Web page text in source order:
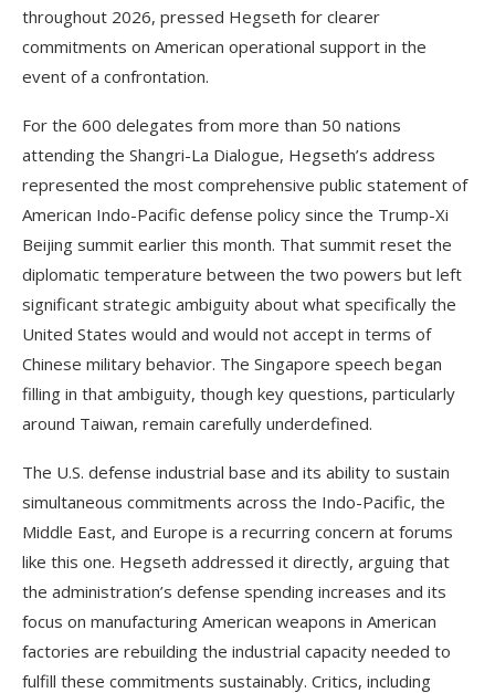
throughout 2026, pressed Hegseth for clearer
commitments on American operational support in the
event of a confrontation.
For the 600 delegates from more than 50 nations
attending the Shangri-La Dialogue, Hegseth’s address
represented the most comprehensive public statement of
American Indo-Pacific defense policy since the Trump-Xi
Beijing summit earlier this month. That summit reset the
diplomatic temperature between the two powers but left
significant strategic ambiguity about what specifically the
United States would and would not accept in terms of
Chinese military behavior. The Singapore speech began
filling in that ambiguity, though key questions, particularly
around Taiwan, remain carefully underdefined.
The U.S. defense industrial base and its ability to sustain
simultaneous commitments across the Indo-Pacific, the
Middle East, and Europe is a recurring concern at forums
like this one. Hegseth addressed it directly, arguing that
the administration’s defense spending increases and its
focus on manufacturing American weapons in American
factories are rebuilding the industrial capacity needed to
fulfill these commitments sustainably. Critics, including